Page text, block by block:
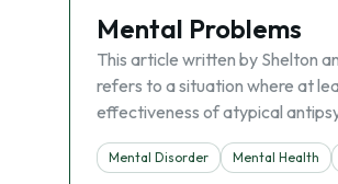
Mental Problems
This article written by Shelton
refers to a situation where at
effectiveness of atypical
Mental Disorder Mental Health